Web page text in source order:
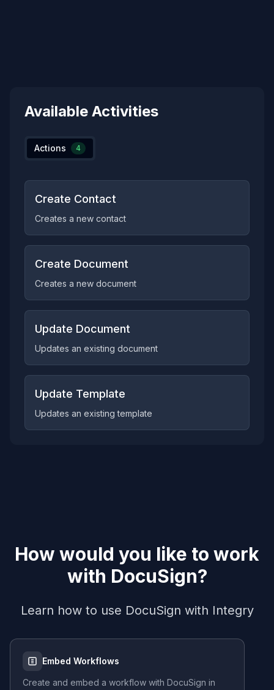
Available Activities
Actions 4
Create Contact
Creates a new contact
Create Document
Creates a new document
Update Document
Updates an existing document
Update Template
Updates an existing template
How would you like to work
with DocuSign?
Learn how to use DocuSign with Integry
Embed Workflows
Create and embed a workflow with DocuSign in